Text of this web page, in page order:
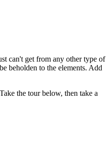
can't get from any other type of
beholden to the elements. Add
the tour below, then take a